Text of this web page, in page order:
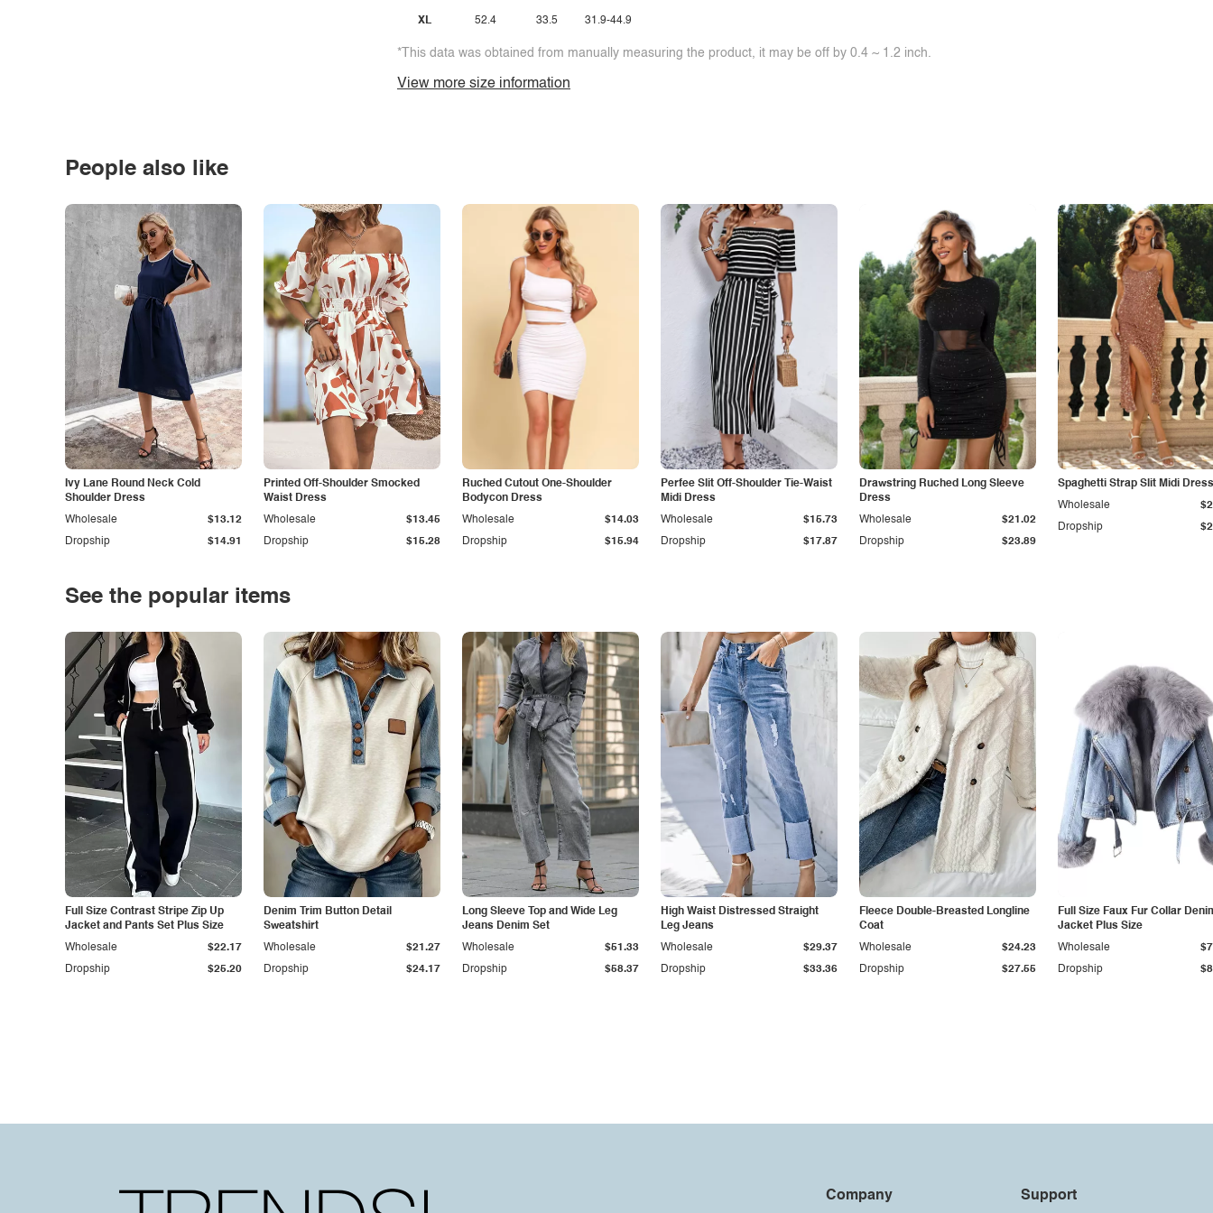
XL 52.4 33.5 31.9-44.9
*This data was obtained from manually measuring the product, it may be off by 0.4 ~ 1.2 inch.
View more size information
People also like
Ivy Lane Round Neck Cold
Shoulder Dress
Dropship $14.91
Wholesale $13.12
Printed Off-Shoulder Smocked
Waist Dress
Dropship $15.28
Wholesale $13.45
Ruched Cutout One-Shoulder
Bodycon Dress
Dropship $15.94
Wholesale $14.03
Perfee Slit Off-Shoulder Tie-Waist
Midi Dress
Dropship $17.87
Wholesale $15.73
Drawstring Ruched Long Sleeve
Dress
Dropship $23.89
Wholesale $21.02
Spaghetti Strap Slit Midi Dress
Dropship
Wholesale
See the popular items
Full Size Contrast Stripe Zip Up
Jacket and Pants Set Plus Size
Dropship $25.20
Wholesale $22.17
Denim Trim Button Detail
Sweatshirt
Dropship $24.17
Wholesale $21.27
Long Sleeve Top and Wide Leg
Jeans Denim Set
Dropship $58.37
Wholesale $51.33
High Waist Distressed Straight
Leg Jeans
Dropship $33.36
Wholesale $29.37
Fleece Double-Breasted Longline
Coat
Dropship $27.55
Wholesale $24.23
Full Size Faux Fur Collar
Jacket Plus Size
Dropship
Wholesale
Company Support